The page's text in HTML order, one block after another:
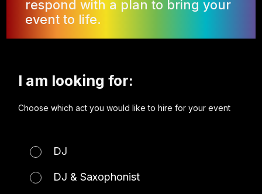
respond with a plan to bring your
event to life.
I am looking for:
Choose which act you would like to hire for your event
DJ
DJ & Saxophonist